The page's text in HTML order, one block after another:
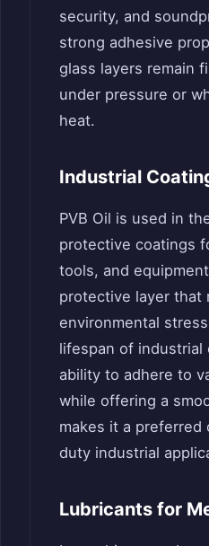
security, and
strong adhesive
glass layers remain
under pressure or
heat.
Industrial
PVB Oil is used in
protective coatings
tools, and
protective layer that
environmental
lifespan of industrial
ability to adhere to
while offering a
makes it a
duty industrial
Lubricants for